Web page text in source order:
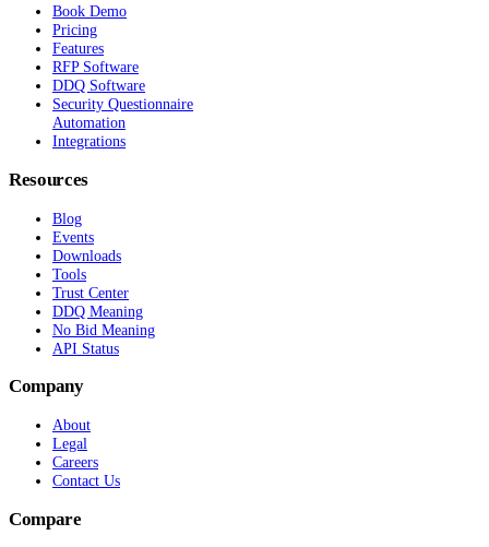
Book Demo
Pricing
Features
RFP Software
DDQ Software
Security Questionnaire
Automation
Integrations
Resources
Blog
Events
Downloads
Tools
Trust Center
DDQ Meaning
No Bid Meaning
API Status
Company
About
Legal
Careers
Contact Us
Compare